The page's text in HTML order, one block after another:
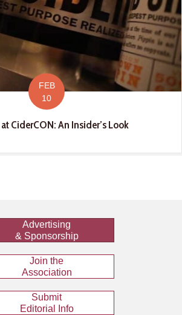
FEB
10
CiderCON: An Insider’s Look
Advertising
& Sponsorship
Join the
Association
Submit
Editorial Info